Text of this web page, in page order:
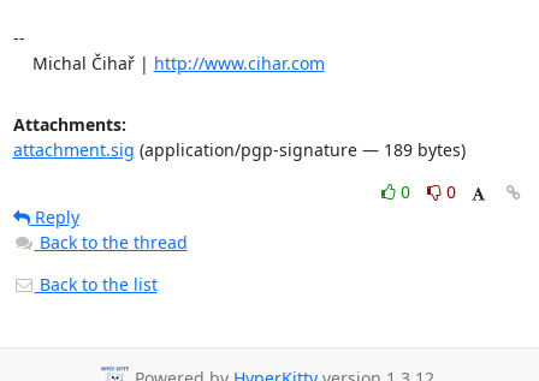
--
    Michal Čihař |
http://www.cihar.com
Attachments:
attachment.sig (application/pgp-signature — 189 bytes)
0
0
Reply
Back to the thread
Back to the list